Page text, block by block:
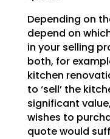
Depending on
depend on
in your selling
both, for
kitchen
to ‘sell’ the
significant
wishes to
quote would